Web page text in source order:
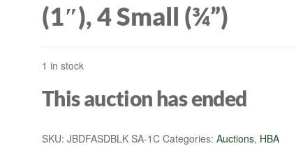
ONE, PS5, PS4,
MAC- BLACK/
(1″), 4 Small (¾”)
1 in stock
This auction has ended
SKU: JBDFASDBLK SA-1C Categories: Auctions, HBA